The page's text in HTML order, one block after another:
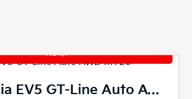
2026 Kia EV5 GT-Line Auto AWD MY26